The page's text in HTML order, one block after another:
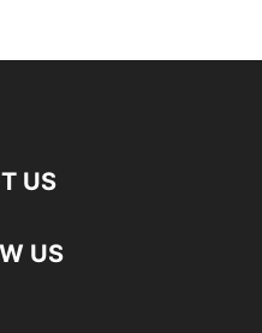
US
US